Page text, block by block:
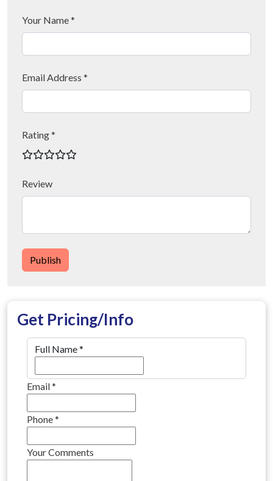
Your Name *
Email Address *
Rating *
Review
Publish
Get Pricing/Info
Full Name*
Email*
Phone*
Your Comments